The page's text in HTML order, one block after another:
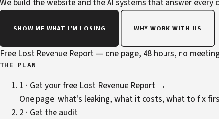
We build the website and the AI systems that answer
SHOW ME WHAT I'M LOSING WHY WORK WITH US
Free Lost Revenue Report — one page, 48 hours, no
THE PLAN
1 · Get your free Lost Revenue Report →
One page: what's leaking, what it costs, what to fix
2 · Get the audit